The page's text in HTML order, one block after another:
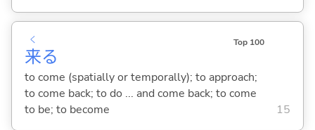
来
く
る
Top 100
to come (spatially or temporally); to approach;
to come back; to do ... and come back; to come
to be; to become
15